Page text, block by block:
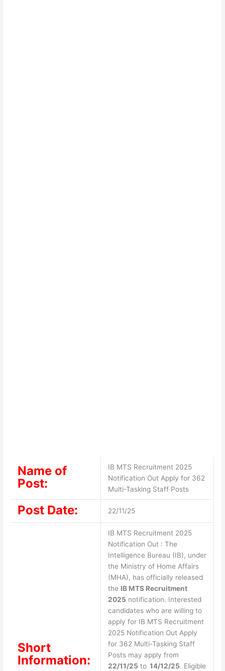
Name of
Post:
IB MTS Recruitment 2025
Notification Out Apply for 362
Multi-Tasking Staff Posts
Post Date: 22/11/25
Short
Information:
IB MTS Recruitment 2025
Notification Out : The
Intelligence Bureau (IB), under
the Ministry of Home Affairs
(MHA), has officially released
the IB MTS Recruitment
2025 notification. Interested
candidates who are willing to
apply for IB MTS Recruitment
2025 Notification Out Apply
for 362 Multi-Tasking Staff
Posts may apply from
22/11/25 to14/12/25. Eligible